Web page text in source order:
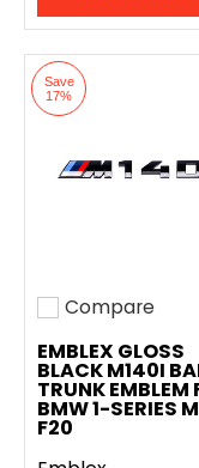
Save
17%
Add to compare
Compare
EMBLEX GLOSS
BLACK M140I
TRUNK EMBLEM
BMW 1-SERIES
F20